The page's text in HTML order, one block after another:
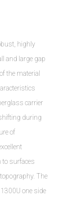
highly
and large gap
the material
carrier
during
of
to surfaces
The
one side